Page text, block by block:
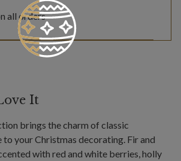
all orders
It
brings the charm of classic
to your Christmas decorating. Fir and
with red and white berries, holly